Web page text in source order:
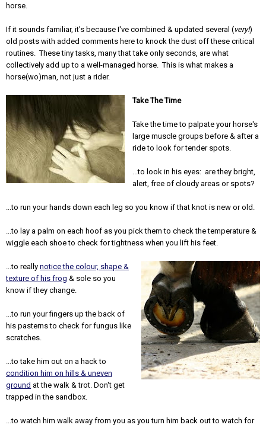
horse.
If it sounds familiar, it's because I've combined & updated several (very!)
old posts with added comments here to knock the dust off these critical
routines. These tiny tasks, many that take only seconds, are what
collectively add up to a well-managed horse. This is what makes a
horse(wo)man, not just a rider.
Take The Time
Take the time to palpate your horse's
large muscle groups before & after a
ride to look for tender spots.
...to look in his eyes: are they bright,
alert, free of cloudy areas or spots?
...to run your hands down each leg so you know if that knot is new or old.
...to lay a palm on each hoof as you pick them to check the temperature &
wiggle each shoe to check for tightness when you lift his feet.
...to really notice the colour, shape &
texture of his frog & sole so you
know if they change.
...to run your fingers up the back of
his pasterns to check for fungus like
scratches.
...to take him out on a hack to
condition him on hills & uneven
ground at the walk & trot. Don't get
trapped in the sandbox.
...to watch him walk away from you as you turn him back out to watch for